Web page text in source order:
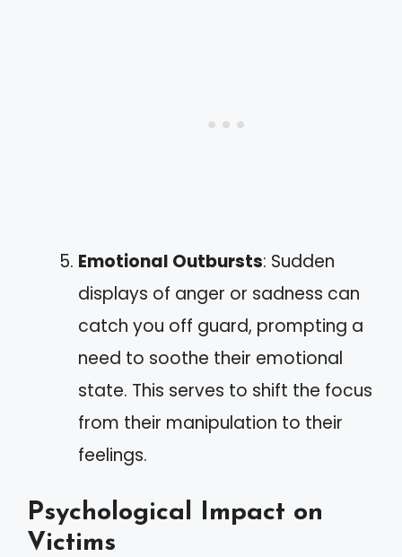
Emotional Outbursts: Sudden
displays of anger or sadness can
catch you off guard, prompting a
need to soothe their emotional
state. This serves to shift the focus
from their manipulation to their
feelings.
Psychological Impact on
Victims